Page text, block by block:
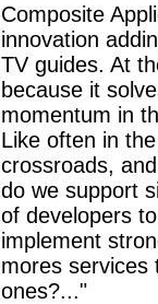
Composite
innovation
TV guides. At
because it
momentum in
Like often in
crossroads,
do we support
of developers
implement
mores services
ones?..."